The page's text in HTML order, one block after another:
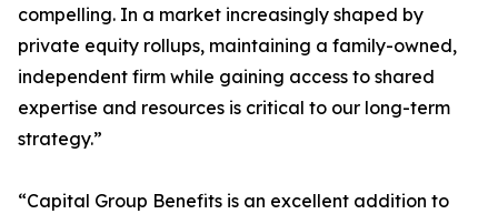
compelling. In a market increasingly shaped by
private equity rollups, maintaining a family-owned,
independent firm while gaining access to shared
expertise and resources is critical to our long-term
strategy.”
“Capital Group Benefits is an excellent addition to